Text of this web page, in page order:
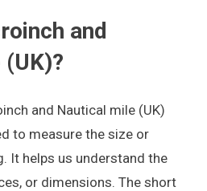
and
and Nautical mile (UK)
to measure the size or
It helps us understand the
or dimensions. The short